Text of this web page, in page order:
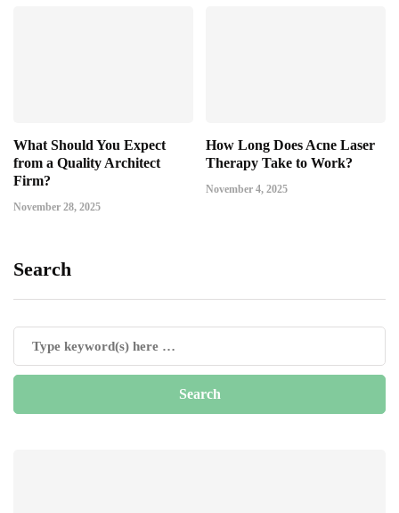
What Should You Expect
from a Quality Architect
Firm?
November 28, 2025
How Long Does Acne Laser
Therapy Take to Work?
November 4, 2025
Search